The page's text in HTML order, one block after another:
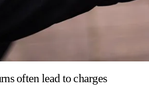
often lead to charges